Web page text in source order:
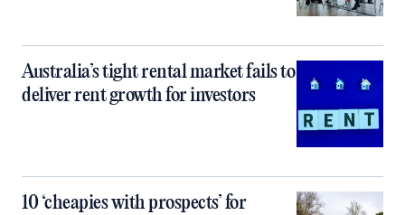
Australia’s tight rental market fails to
deliver rent growth for investors
10 ‘cheapies with prospects’ for